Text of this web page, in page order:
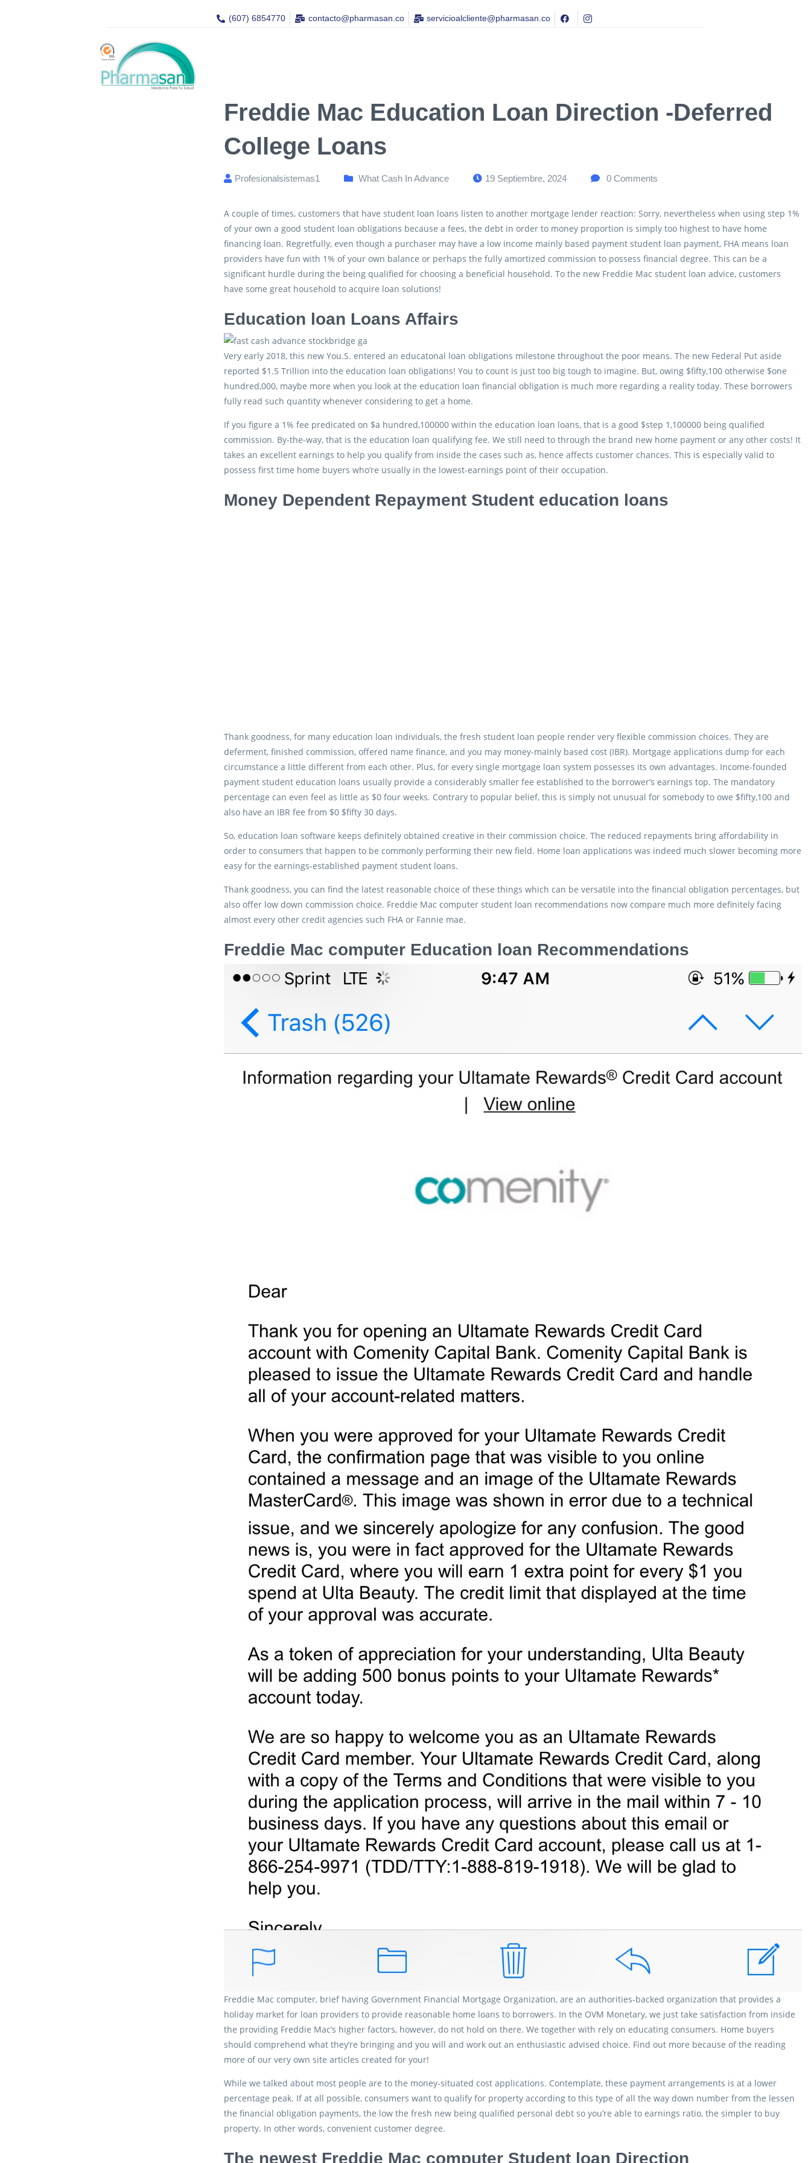
(607) 6854770 contacto@pharmasan.co​ servicioalcliente@pharmasan.co
Freddie Mac Education Loan Direction -Deferred
College Loans
Profesionalsistemas1 What Cash In Advance 19 Septiembre, 2024 0 Comments
A couple of times, customers that have student loan loans listen to another mortgage lender reaction: Sorry, nevertheless when using step 1%
of your own a good student loan obligations because a fees, the debt in order to money proportion is simply too highest to have home
financing loan. Regretfully, even though a purchaser may have a low income mainly based payment student loan payment, FHA means loan
providers have fun with 1% of your own balance or perhaps the fully amortized commission to possess financial degree. This can be a
significant hurdle during the being qualified for choosing a beneficial household. To the new Freddie Mac student loan advice, customers
have some great household to acquire loan solutions!
Education loan Loans Affairs
Very early 2018, this new You.S. entered an educatonal loan obligations milestone throughout the poor means. The new Federal Put aside
reported $1.5 Trillion into the education loan obligations! You to count is just too big tough to imagine. But, owing $fifty,100 otherwise $one
hundred,000, maybe more when you look at the education loan financial obligation is much more regarding a reality today. These borrowers
fully read such quantity whenever considering to get a home.
If you figure a 1% fee predicated on $a hundred,100000 within the education loan loans, that is a good $step 1,100000 being qualified
commission. By-the-way, that is the education loan qualifying fee. We still need to through the brand new home payment or any other costs! It
takes an excellent earnings to help you qualify from inside the cases such as, hence affects customer chances. This is especially valid to
possess first time home buyers who’re usually in the lowest-earnings point of their occupation.
Money Dependent Repayment Student education loans
Thank goodness, for many education loan individuals, the fresh student loan people render very flexible commission choices. They are
deferment, finished commission, offered name finance, and you may money-mainly based cost (IBR). Mortgage applications dump for each
circumstance a little different from each other. Plus, for every single mortgage loan system possesses its own advantages. Income-founded
payment student education loans usually provide a considerably smaller fee established to the borrower’s earnings top. The mandatory
percentage can even feel as little as $0 four weeks. Contrary to popular belief, this is simply not unusual for somebody to owe $fifty,100 and
also have an IBR fee from $0 $fifty 30 days.
So, education loan software keeps definitely obtained creative in their commission choice. The reduced repayments bring affordability in
order to consumers that happen to be commonly performing their new field. Home loan applications was indeed much slower becoming more
easy for the earnings-established payment student loans.
Thank goodness, you can find the latest reasonable choice of these things which can be versatile into the financial obligation percentages, but
also offer low down commission choice. Freddie Mac computer student loan recommendations now compare much more definitely facing
almost every other credit agencies such FHA or Fannie mae.
Freddie Mac computer Education loan Recommendations
Freddie Mac computer, brief having Government Financial Mortgage Organization, are an authorities-backed organization that provides a
holiday market for loan providers to provide reasonable home loans to borrowers. In the OVM Monetary, we just take satisfaction from inside
the providing Freddie Mac’s higher factors, however, do not hold on there. We together with rely on educating consumers. Home buyers
should comprehend what they’re bringing and you will and work out an enthusiastic advised choice. Find out more because of the reading
more of our very own site articles created for your!
While we talked about most people are to the money-situated cost applications. Contemplate, these payment arrangements is at a lower
percentage peak. If at all possible, consumers want to qualify for property according to this type of all the way down number from the lessen
the financial obligation payments, the low the fresh new being qualified personal debt so you’re able to earnings ratio, the simpler to buy
property. In other words, convenient customer degree.
The newest Freddie Mac computer Student loan Direction